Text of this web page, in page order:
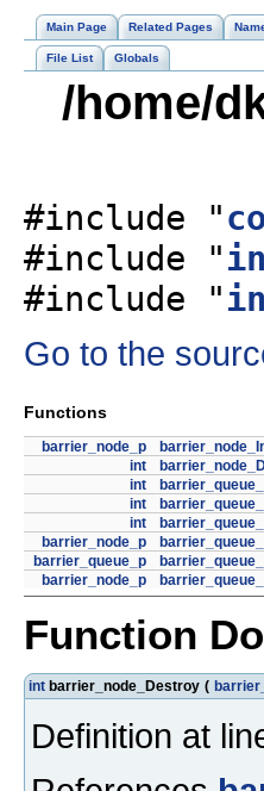
Main Page Related Pages
File List Globals
/home/
#include "
#include "
#include "
Go to the
Functions
barrier_node_p
int
int
int
int
barrier_node_p
barrier_queue_p
barrier_node_p
Function
int barrier_node_Destroy (
Definition at